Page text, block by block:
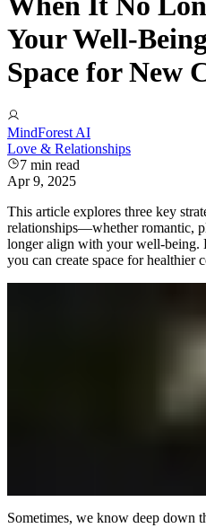
Your Well-
Space for New
MindForest AI
Love & Relationships
7 min read
Apr 9, 2025
This article explores three key
relationships—whether romantic,
longer align with your well-being.
you can create space for healthier
Sometimes, we know deep down